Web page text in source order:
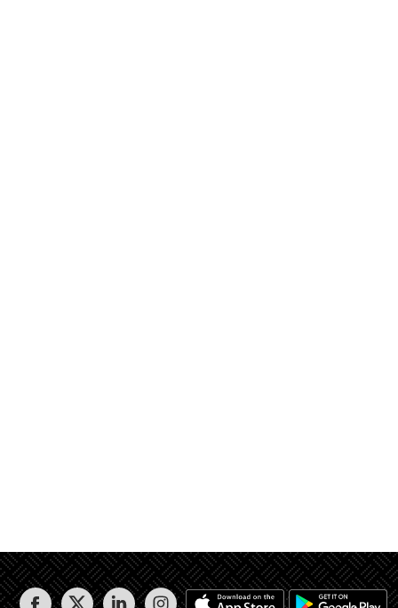
الوحدة رقم 2 / أ و منور 2 و مصعد و درج 2 و ارتدادات 5